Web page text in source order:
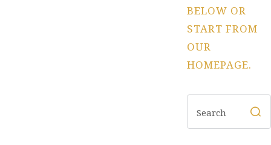
BELOW OR
START FROM
OUR
HOMEPAGE.